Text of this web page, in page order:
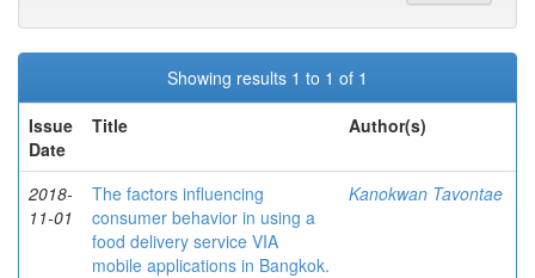
Showing results 1 to 1 of 1
Issue
Date
Title Author(s)
2018-
11-01
The factors influencing
consumer behavior in using a
food delivery service VIA
mobile applications in Bangkok.
Kanokwan Tavontae